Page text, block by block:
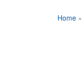
Home »